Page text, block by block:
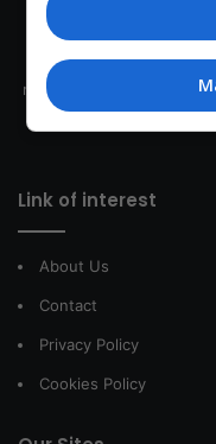
This site belongs to
messenger, we seek to
development within
Link of interest
About Us
Contact
Privacy Policy
Cookies Policy